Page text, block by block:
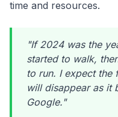
time and resources.
"If 2024 was the
started to walk,
to run. I expect the
will disappear as it
Google."